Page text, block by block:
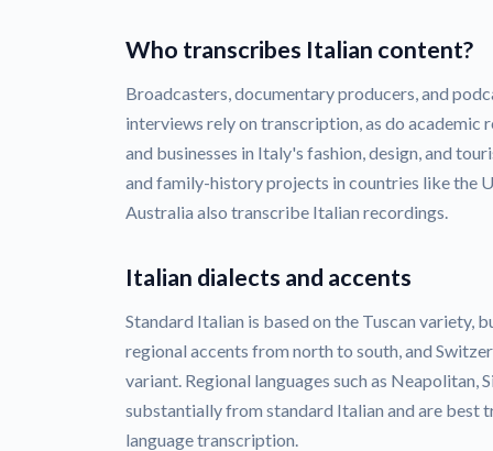
Who transcribes Italian content?
Broadcasters, documentary producers, and
interviews rely on transcription, as do academic
and businesses in Italy's fashion, design, and
and family-history projects in countries like the
Australia also transcribe Italian recordings.
Italian dialects and accents
Standard Italian is based on the Tuscan variety,
regional accents from north to south, and
variant. Regional languages such as Neapolitan,
substantially from standard Italian and are best
language transcription.